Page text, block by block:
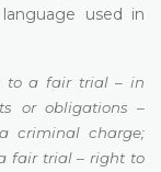
used in
to a fair trial – in
or obligations –
criminal charge;
fair trial – right to